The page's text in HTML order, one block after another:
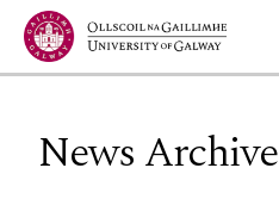
Jump to Content
News Archive